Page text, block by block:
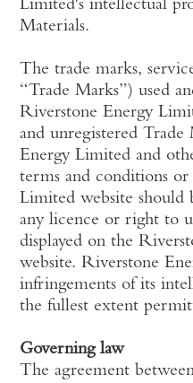
Limited's intellectual
Materials.
The trade marks,
“Trade Marks”) used
Riverstone Energy
and unregistered
Energy Limited and
terms and conditions
Limited website should
any licence or right to
displayed on the
website. Riverstone
infringements of its
the fullest extent
Governing law
The agreement